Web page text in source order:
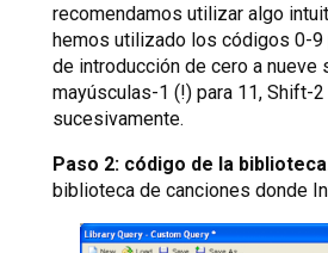
recomendamos utilizar algo
hemos utilizado los códigos 0-9
de introducción de cero a nueve
mayúsculas-1 (!) para 11, Shift-
sucesivamente.
Paso 2: código de la
biblioteca de canciones donde